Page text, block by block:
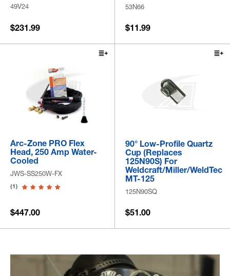
49V24
$231.99
53N66
$11.99
Arc-Zone PRO Flex
Head, 250 Amp Water-
Cooled
JWS-SS250W-FX
(1)
$447.00
90° Low-Profile Quartz
Cup (Replaces
125N90S) For
Weldcraft/Miller/WeldTec
MT-125
125N90SQ
$51.00